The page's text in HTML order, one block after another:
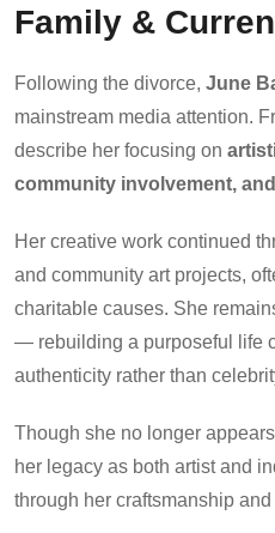
Family &
Following the divorce, June
mainstream media attention.
describe her focusing on
community involvement,
Her creative work continued
and community art projects,
charitable causes. She
— rebuilding a purposeful life
authenticity rather than
Though she no longer
her legacy as both artist and
through her craftsmanship